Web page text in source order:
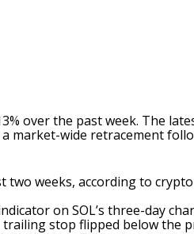
over the past week. The
wide retracement
two weeks, according to
on SOL’s three-day
trailing stop flipped below the